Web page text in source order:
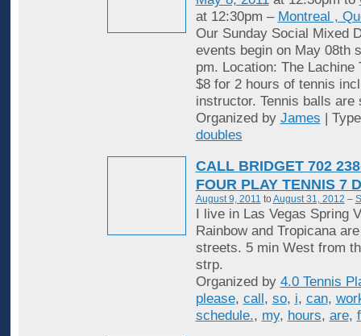
at 12:30pm – Montreal ,
Our Sunday Social Mixed
events begin on May 08th
pm. Location: The Lachine
$8 for 2 hours of tennis
instructor. Tennis balls are
Organized by James |
doubles
CALL BRIDGET 702
FOUR PLAY TENNIS 7
August 9, 2011 to August 31, 2012 –
I live in Las Vegas Spring
Rainbow and Tropicana
streets. 5 min West from
strp.
Organized by 4.0 Tennis
please, call, so, i, can,
schedule., my, hours, are,